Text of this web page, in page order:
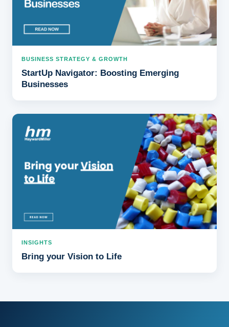
BUSINESS STRATEGY & GROWTH
StartUp Navigator: Boosting Emerging
Businesses
INSIGHTS
Bring your Vision to Life